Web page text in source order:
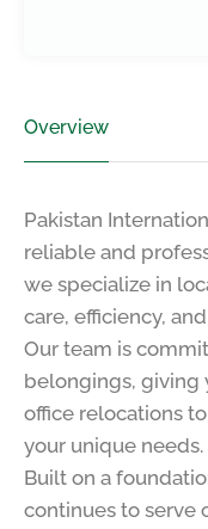
Overview
Pakistan
reliable and
we specialize in
care, efficiency,
Our team is
belongings, giving
office relocations
your unique needs.
Built on a
continues to serve